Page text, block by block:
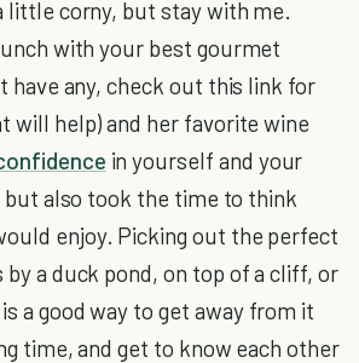
little corny, but stay with me.
with your best gourmet
have any, check out this link for
will help) and her favorite wine
in yourself and your
also took the time to think
enjoy. Picking out the perfect
a duck pond, on top of a cliff, or
a good way to get away from it
time, and get to know each other